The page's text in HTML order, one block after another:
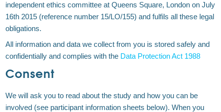
independent ethics committee at Queens Square, London on July
16th 2015 (reference number 15/LO/155) and fulfils all these legal
obligations.
All information and data we collect from you is stored safely and
confidentially and complies with the Data Protection Act 1988
Consent
We will ask you to read about the study and how you can be
involved (see participant information sheets below). When you